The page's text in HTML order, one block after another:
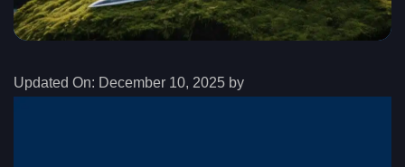
Updated On: December 10, 2025 by